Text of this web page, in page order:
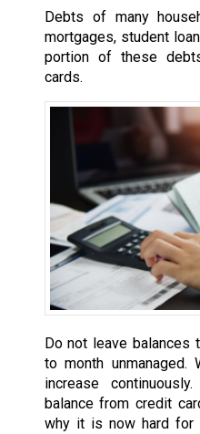
Debts of many
mortgages, student
portion of these
cards.
Do not leave balances
to month unmanaged.
increase
balance from credit
why it is now hard for